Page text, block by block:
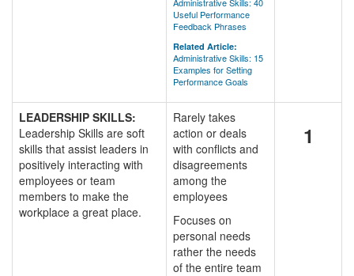
Useful Performance
Feedback Phrases
Related Article:
Administrative Skills: 15
Examples for Setting
Performance Goals
LEADERSHIP SKILLS:
Leadership Skills are soft
skills that assist leaders in
positively interacting with
employees or team
members to make the
workplace a great place.
Rarely takes
action or deals
with conflicts and
disagreements
among the
employees
Focuses on
personal needs
rather the needs
of the entire team
1